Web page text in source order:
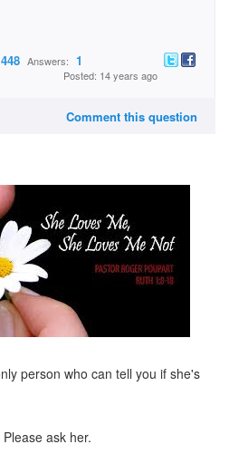
448 Answers: 1
Posted: 14 years ago
Comment this question
person who can tell you if she's
ask her.